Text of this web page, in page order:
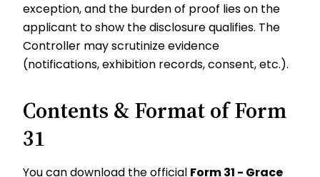
exception, and the burden of proof lies on the
applicant to show the disclosure qualifies. The
Controller may scrutinize evidence
(notifications, exhibition records, consent, etc.).
Contents & Format of Form
31
You can download the official Form 31 - Grace